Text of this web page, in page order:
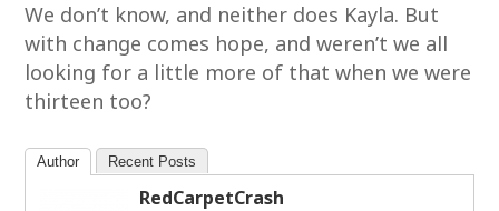
We don’t know, and neither does Kayla. But
with change comes hope, and weren’t we all
looking for a little more of that when we were
thirteen too?
Author Recent Posts
RedCarpetCrash